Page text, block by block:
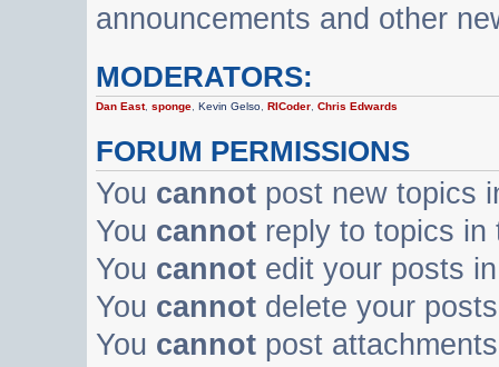
announcements and other
MODERATORS:
Dan East,sponge,Kevin Gelso,RICoder,Chris Edwards
FORUM PERMISSIONS
You cannot post new topics
You cannot reply to topics in
You cannot edit your posts
You cannot delete your
You cannot post